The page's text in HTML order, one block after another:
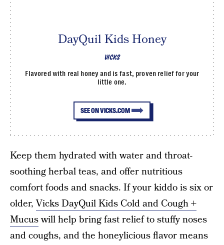
VICKS
DayQuil Kids Honey
Flavored with real honey and is fast, proven relief for your
little one.
SEE ON VICKS.COM
Keep them hydrated with water and throat-
soothing herbal teas, and offer nutritious
comfort foods and snacks. If your kiddo is six or
older,Vicks DayQuil Kids Cold and Cough +
Mucuswill help bring fast relief to stuffy noses
and coughs, and the honeylicious flavor means